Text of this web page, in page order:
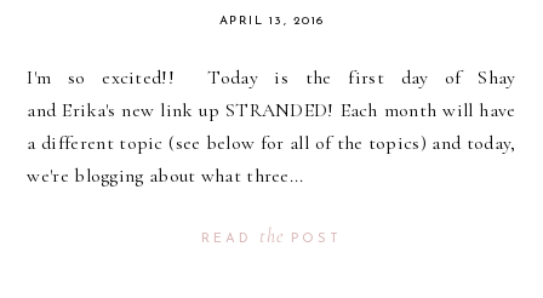
APRIL 13, 2016
I'm so excited!! Today is the first day of Shay
and Erika's new link up STRANDED! Each month will have
a different topic (see below for all of the topics) and today,
we're blogging about what three...
READ the POST